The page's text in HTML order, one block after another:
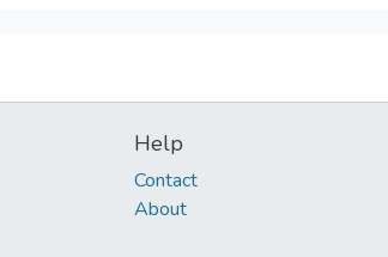
Help
Contact
About